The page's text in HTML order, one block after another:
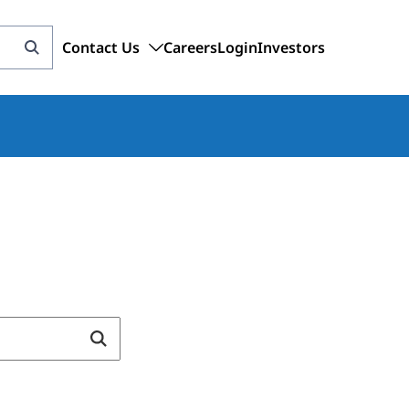
Contact Us CareersLoginInvestors